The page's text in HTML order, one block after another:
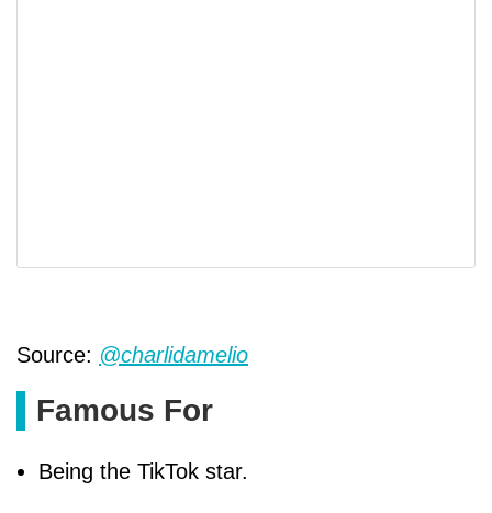
Source: @charlidamelio
Famous For
Being the TikTok star.